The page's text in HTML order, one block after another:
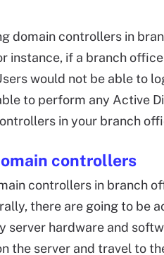
domain controllers in
instance, if a branch
would not be able to
to perform any Active
in your branch
controllers
controllers in branch
there are going to be
hardware and
the server and travel to